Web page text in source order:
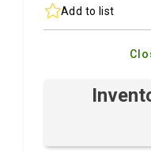
Add to list